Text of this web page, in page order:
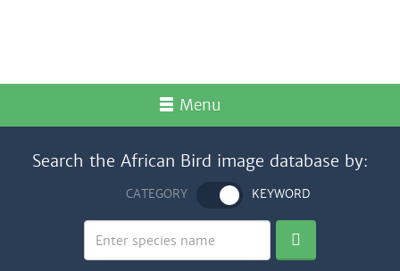
Menu
Search the African Bird image database by:
CATEGORY KEYWORD